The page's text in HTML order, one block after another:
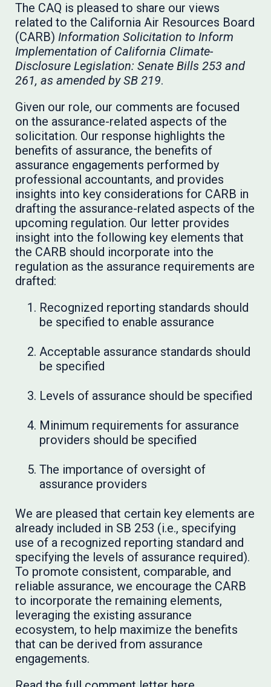
The CAQ is pleased to share our views
related to the California Air Resources Board
(CARB)Information Solicitation to Inform
Implementation of California Climate-
Disclosure Legislation: Senate Bills 253 and
261, as amended by SB 219.
Given our role, our comments are focused
on the assurance-related aspects of the
solicitation. Our response highlights the
benefits of assurance, the benefits of
assurance engagements performed by
professional accountants, and provides
insights into key considerations for CARB in
drafting the assurance-related aspects of the
upcoming regulation. Our letter provides
insight into the following key elements that
the CARB should incorporate into the
regulation as the assurance requirements are
drafted:
Recognized reporting standards should
be specified to enable assurance
Acceptable assurance standards should
be specified
Levels of assurance should be specified
Minimum requirements for assurance
providers should be specified
The importance of oversight of
assurance providers
We are pleased that certain key elements are
already included in SB 253 (i.e., specifying
use of a recognized reporting standard and
specifying the levels of assurance required).
To promote consistent, comparable, and
reliable assurance, we encourage the CARB
to incorporate the remaining elements,
leveraging the existing assurance
ecosystem, to help maximize the benefits
that can be derived from assurance
engagements.